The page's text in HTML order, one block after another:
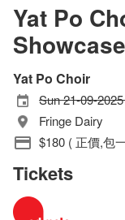
Yat Po
Showcase
Yat Po Choir
Sun 21-09-
Fringe Dairy
$180 ( 正價,包
Tickets